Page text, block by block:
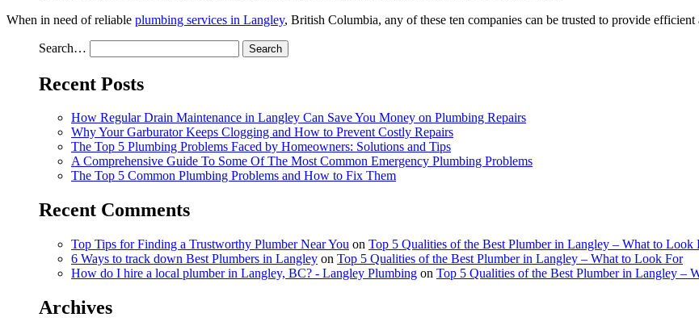
When in need of reliable plumbing services in Langley, British Columbia, any of these ten companies can be trusted to provide
Search…
Recent Posts
How Regular Drain Maintenance in Langley Can Save You Money on Plumbing Repairs
Why Your Garburator Keeps Clogging and How to Prevent Costly Repairs
The Top 5 Plumbing Problems Faced by Homeowners: Solutions and Tips
A Comprehensive Guide To Some Of The Most Common Emergency Plumbing Problems
The Top 5 Common Plumbing Problems and How to Fix Them
Recent Comments
Top Tips for Finding a Trustworthy Plumber Near You on Top 5 Qualities of the Best Plumber in Langley – What to Look
6 Ways to track down Best Plumbers in Langley on Top 5 Qualities of the Best Plumber in Langley – What to Look For
How do I hire a local plumber in Langley, BC? - Langley Plumbing on Top 5 Qualities of the Best Plumber in Langley –
Archives